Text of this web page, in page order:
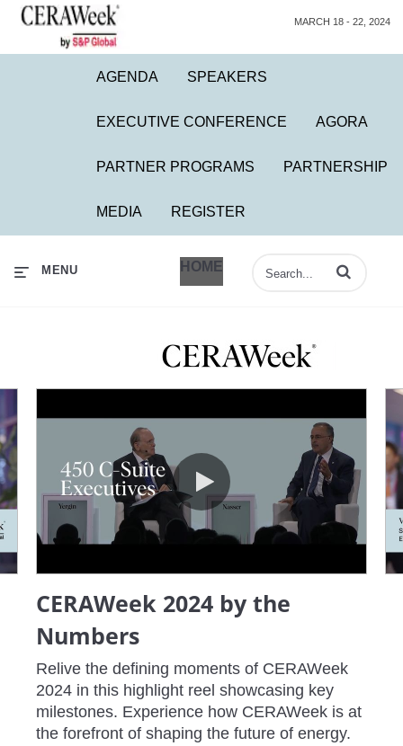
MARCH 18 - 22, 2024
AGENDA SPEAKERS
EXECUTIVE CONFERENCE AGORA
PARTNER PROGRAMS PARTNERSHIP
MEDIA REGISTER
HOME
MENU Enter terms to
CERAWeek 2024 by the Numbers
CERAWeek 2024 by the
Numbers
Relive the defining moments of CERAWeek
2024 in this highlight reel showcasing key
milestones. Experience how CERAWeek is at
the forefront of shaping the future of energy.